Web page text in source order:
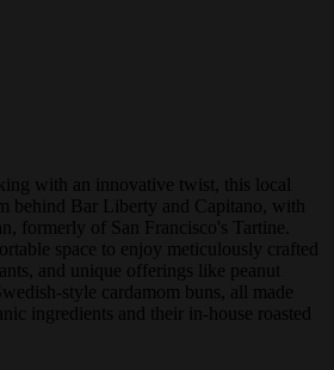
with an innovative twist, this local
behind Bar Liberty and Capitano, with
formerly of San Francisco's Tartine.
space to enjoy meticulously crafted
and unique offerings like peanut
style cardamom buns, all made
ingredients and their in-house roasted